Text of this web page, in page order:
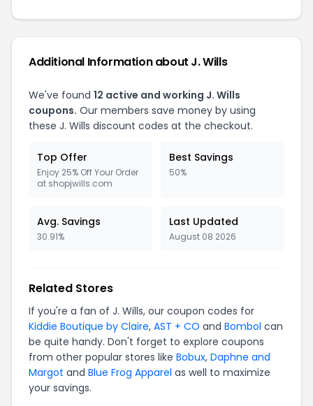
Additional Information about J. Wills
We've found 12 active and working J. Wills
coupons. Our members save money by using
these J. Wills discount codes at the checkout.
Top Offer
Enjoy 25% Off Your Order
at shopjwills.com
Best Savings
50%
Avg. Savings
30.91%
Last Updated
August 08 2026
Related Stores
If you're a fan of J. Wills, our coupon codes for
Kiddie Boutique by Claire, AST + CO and Bombol can
be quite handy. Don't forget to explore coupons
from other popular stores like Bobux, Daphne and
Margot and Blue Frog Apparel as well to maximize
your savings.